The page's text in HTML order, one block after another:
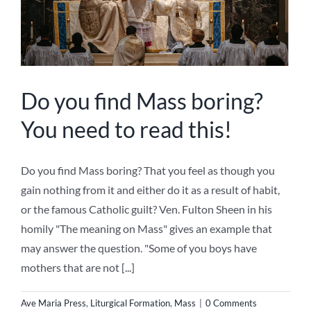
Do you find Mass boring?
You need to read this!
Do you find Mass boring? That you feel as though you
gain nothing from it and either do it as a result of habit,
or the famous Catholic guilt? Ven. Fulton Sheen in his
homily "The meaning on Mass" gives an example that
may answer the question. "Some of you boys have
mothers that are not [...]
Ave Maria Press, Liturgical Formation, Mass
0 Comments